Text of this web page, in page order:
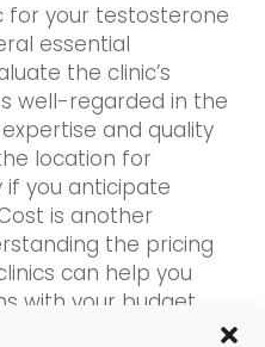
for your testosterone
essential
the clinic’s
well-regarded in the
and quality
location for
if you anticipate
is another
the pricing
can help you
with your budget.
the qualifications and